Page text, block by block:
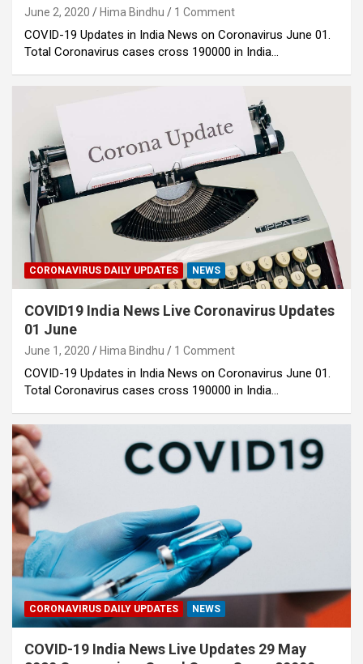
June 2, 2020 Hima Bindhu 1 Comment
COVID-19 Updates in India News on Coronavirus June 01.
Total Coronavirus cases cross 190000 in India…
CORONAVIRUS DAILY UPDATES NEWS
COVID19 India News Live Coronavirus Updates
01 June
June 1, 2020 Hima Bindhu 1 Comment
COVID-19 Updates in India News on Coronavirus June 01.
Total Coronavirus cases cross 190000 in India…
CORONAVIRUS DAILY UPDATES NEWS
COVID-19 India News Live Updates 29 May